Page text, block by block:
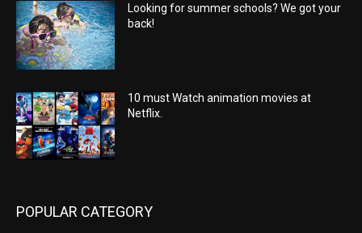
Looking for summer schools? We got your
back!
10 must Watch animation movies at
Netflix.
POPULAR CATEGORY